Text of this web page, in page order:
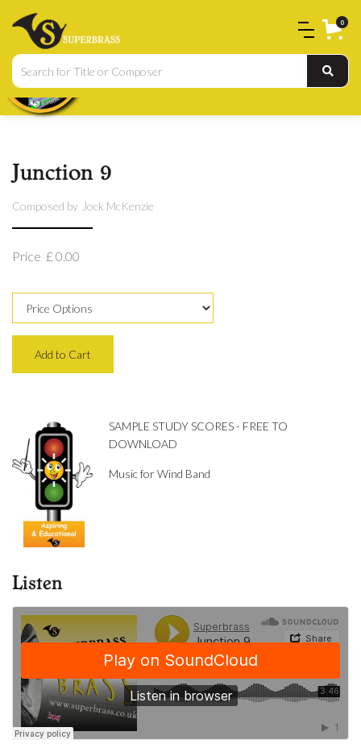
0
Junction 9
Composed by Jock McKenzie
Price £ 0.00
SAMPLE STUDY SCORES - FREE TO
DOWNLOAD
Music for Wind Band
Listen